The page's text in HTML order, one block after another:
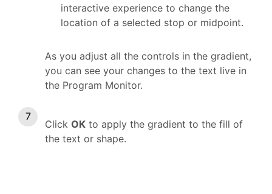
interactive experience to change the
location of a selected stop or midpoint.
As you adjust all the controls in the gradient,
you can see your changes to the text live in
the Program Monitor.
Click OK to apply the gradient to the fill of
the text or shape.